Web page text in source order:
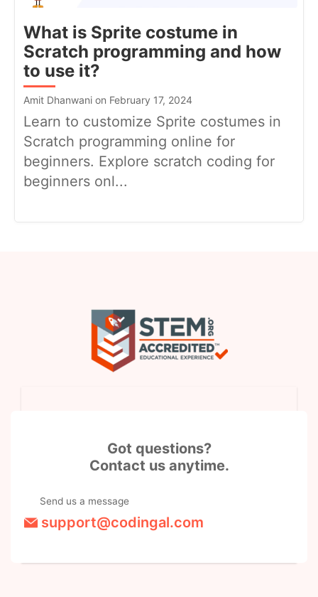
What is Sprite costume in
Scratch programming and how
to use it?
Amit Dhanwani on February 17, 2024
Learn to customize Sprite costumes in
Scratch programming online for
beginners. Explore scratch coding for
beginners onl...
Got questions?
Contact us anytime.
Send us a message
support@codingal.com